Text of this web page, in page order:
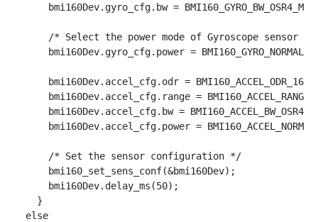
bmi160Dev.gyro_cfg.bw =
      /* Select the power mode of Gyroscope sensor */
bmi160Dev.gyro_cfg.power =
bmi160Dev.accel_cfg.odr =
bmi160Dev.accel_cfg.range =
bmi160Dev.accel_cfg.bw =
bmi160Dev.accel_cfg.power =
      /* Set the sensor configuration */
      bmi160_set_sens_conf(&bmi160Dev);
      bmi160Dev.delay_ms(50);
    }
  else